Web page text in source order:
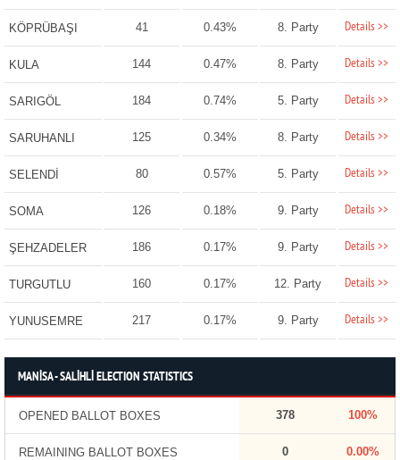
KÖPRÜBAŞI 41 0.43% 8. Party Details >>
KULA 144 0.47% 8. Party Details >>
SARIGÖL 184 0.74% 5. Party Details >>
SARUHANLI 125 0.34% 8. Party Details >>
SELENDİ 80 0.57% 5. Party Details >>
SOMA 126 0.18% 9. Party Details >>
ŞEHZADELER 186 0.17% 9. Party Details >>
TURGUTLU 160 0.17% 12. Party Details >>
YUNUSEMRE 217 0.17% 9. Party Details >>
MANİSA - SALİHLİ ELECTION STATISTICS
OPENED BALLOT BOXES 378 100%
REMAINING BALLOT BOXES 0 0.00%